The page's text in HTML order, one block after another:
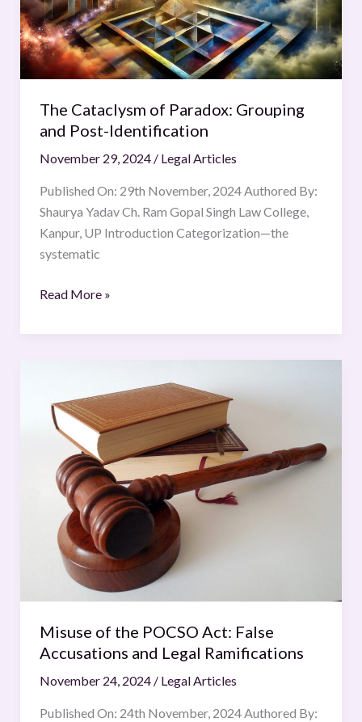
The Cataclysm of Paradox: Grouping
and Post-Identification
November 29, 2024 / Legal Articles
Published On: 29th November, 2024 Authored By:
Shaurya Yadav Ch. Ram Gopal Singh Law College,
Kanpur, UP Introduction Categorization—the
systematic
and
Post-
Identification
Read More »
Misuse of the POCSO Act: False
Accusations and Legal Ramifications
November 24, 2024 / Legal Articles
Published On: 24th November, 2024 Authored By:
the
POCSO
False
Accusations
Legal
Ramifications